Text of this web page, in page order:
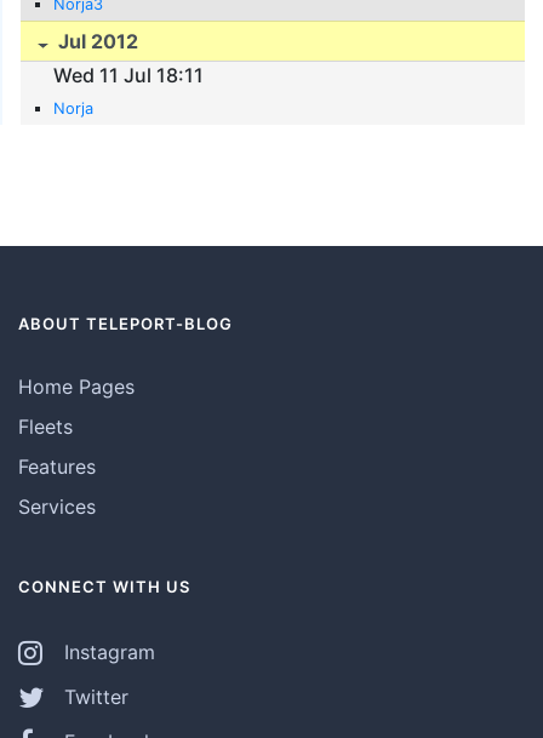
Norja3
Jul 2012
Wed 11 Jul 18:11
Norja
ABOUT TELEPORT-BLOG
Home Pages
Fleets
Features
Services
CONNECT WITH US
Instagram
Twitter